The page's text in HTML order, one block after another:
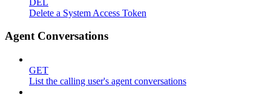
Delete a System Access Token
Agent Conversations
GET
List the calling user's agent conversations